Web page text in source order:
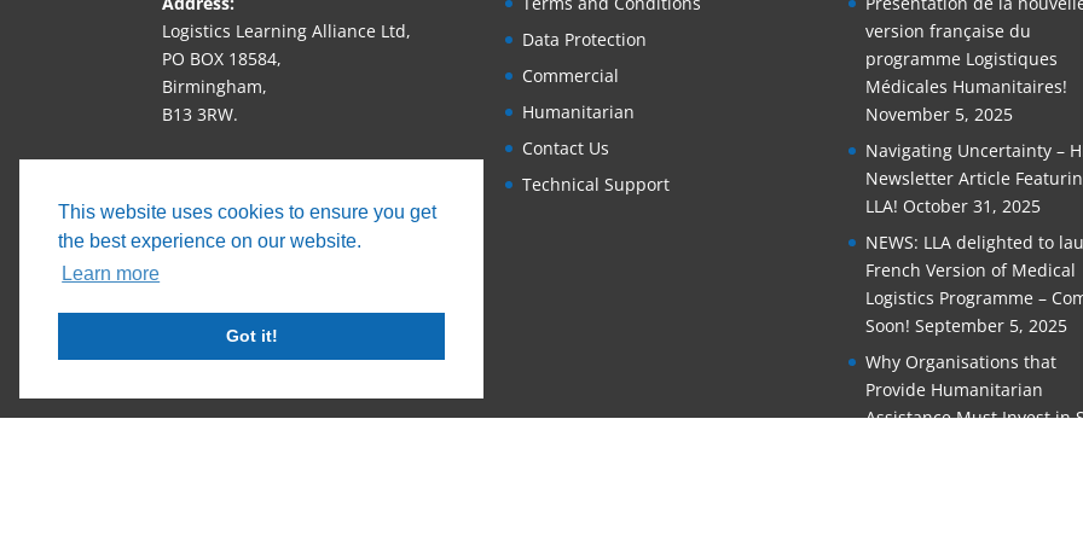
This website uses cookies to ensure you get
the best experience on our website.
Learn more
Got it!
Logistics Learning Alliance Ltd,
PO BOX 18584,
Birmingham,
B13 3RW.
enquiry@logisticslearningallianc
e.com
Data Protection
Commercial
Humanitarian
Contact Us
Technical Support
version française du
programme Logistiques
Médicales Humanitaires!
November 5, 2025
Navigating Uncertainty –
Newsletter Article
LLA! October 31, 2025
NEWS: LLA delighted to
French Version of Medical
Logistics Programme –
Soon! September 5, 2025
Why Organisations that
Provide Humanitarian
Assistance Must Invest in